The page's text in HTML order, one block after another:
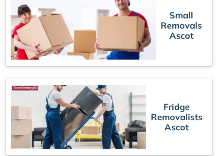
Small
Removals
Ascot
Fridge
Removalists
Ascot